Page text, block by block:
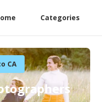
Categories
CA